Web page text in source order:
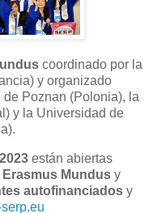
coordinado por la
y organizado
Poznan (Polonia), la
y la Universidad de
están abiertas
Mundus y
autofinanciados y